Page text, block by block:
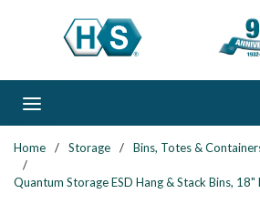
Skip to main content
Home / Storage / Bins, Totes &
/
Quantum Storage ESD Hang & Stack Bins,